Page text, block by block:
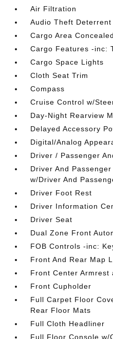
Air Filtration
Audio Theft Deterrent
Cargo Area
Cargo Features -inc:
Cargo Space Lights
Cloth Seat Trim
Compass
Cruise Control w/
Day-Night Rearview
Delayed Accessory
Digital/Analog
Driver / Passenger
Driver And
w/Driver And
Driver Foot Rest
Driver Information
Driver Seat
Dual Zone Front
FOB Controls -inc:
Front And Rear Map
Front Center Armrest
Front Cupholder
Full Carpet Floor
Rear Floor Mats
Full Cloth Headliner
Full Floor Console w/